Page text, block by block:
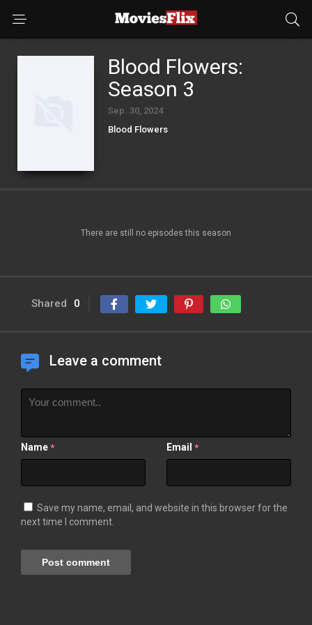
Blood Flowers:
Season 3
Sep. 30, 2024
Blood Flowers
There are still no episodes this season
Shared 0
Leave a comment
Name * Email *
Save my name, email, and website in this browser for the
next time I comment.